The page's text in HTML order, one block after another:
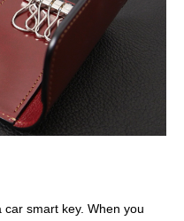
smart key. When you